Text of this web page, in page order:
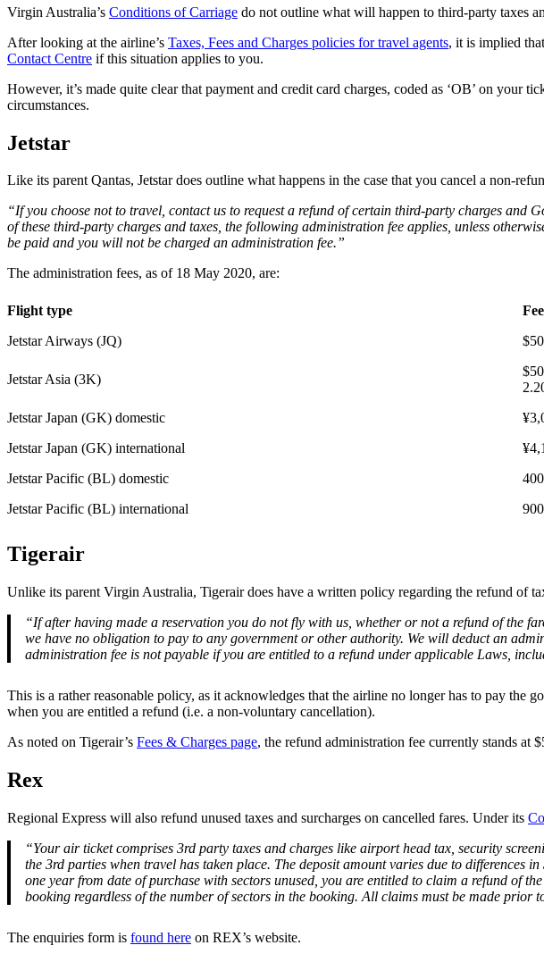
Virgin Australia’s Conditions of Carriage do not outline what will happen to third-party taxes
After looking at the airline’s Taxes, Fees and Charges policies for travel agents, it is implied
Contact Centre if this situation applies to you.
However, it’s made quite clear that payment and credit card charges, coded as ‘OB’ on your
circumstances.
Jetstar
Like its parent Qantas, Jetstar does outline what happens in the case that you cancel a non-
“If you choose not to travel, contact us to request a refund of certain third-party charges and
of these third-party charges and taxes, the following administration fee applies, unless
be paid and you will not be charged an administration fee.”
The administration fees, as of 18 May 2020, are:
Flight type
Fee
Jetstar Airways (JQ)
Jetstar Asia (3K)
Jetstar Japan (GK) domestic
Jetstar Japan (GK) international
Jetstar Pacific (BL) domestic
Jetstar Pacific (BL) international
Tigerair
Unlike its parent Virgin Australia, Tigerair does have a written policy regarding the refund of
“If after having made a reservation you do not fly with us, whether or not a refund of the
we have no obligation to pay to any government or other authority. We will deduct an
administration fee is not payable if you are entitled to a refund under applicable Laws,
This is a rather reasonable policy, as it acknowledges that the airline no longer has to pay
when you are entitled a refund (i.e. a non-voluntary cancellation).
As noted on Tigerair’s Fees & Charges page, the refund administration fee currently stands at
Rex
Regional Express will also refund unused taxes and surcharges on cancelled fares. Under its
“Your air ticket comprises 3rd party taxes and charges like airport head tax, security
the 3rd parties when travel has taken place. The deposit amount varies due to differences
one year from date of purchase with sectors unused, you are entitled to claim a refund of
booking regardless of the number of sectors in the booking. All claims must be made
The enquiries form is found here on REX’s website.